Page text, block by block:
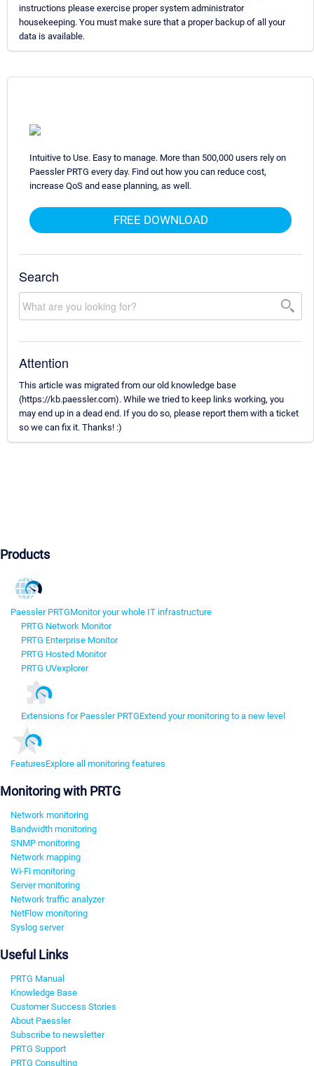
instructions please exercise proper system administrator
housekeeping. You must make sure that a proper backup of all your
data is available.
Intuitive to Use. Easy to manage. More than 500,000 users rely on
Paessler PRTG every day. Find out how you can reduce cost,
increase QoS and ease planning, as well.
FREE DOWNLOAD
Search
Attention
This article was migrated from our old knowledge base
(https://kb.paessler.com). While we tried to keep links working, you
may end up in a dead end. If you do so, please report them with a ticket
so we can fix it. Thanks! :)
Products
Paessler PRTGMonitor your whole IT infrastructure
PRTG Network Monitor
PRTG Enterprise Monitor
PRTG Hosted Monitor
PRTG UVexplorer
Extensions for Paessler PRTGExtend your monitoring to a new level
FeaturesExplore all monitoring features
Monitoring with PRTG
Network monitoring
Bandwidth monitoring
SNMP monitoring
Network mapping
Wi-Fi monitoring
Server monitoring
Network traffic analyzer
NetFlow monitoring
Syslog server
Useful Links
PRTG Manual
Knowledge Base
Customer Success Stories
About Paessler
Subscribe to newsletter
PRTG Support
PRTG Consulting